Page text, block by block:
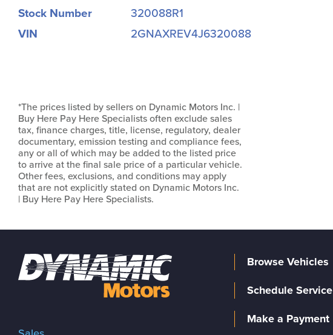
Stock Number
320088R1
VIN
2GNAXREV4J6320088
*The prices listed by sellers on Dynamic Motors Inc. |
Buy Here Pay Here Specialists often exclude sales
tax, finance charges, title, license, regulatory, dealer
documentary, emission testing and compliance fees,
any or all of which may be added to the listed price
to arrive at the final sale price of a particular vehicle.
Other fees, exclusions, and conditions may apply
that are not explicitly stated on Dynamic Motors Inc.
| Buy Here Pay Here Specialists.
Browse Vehicles
Schedule Service
Make a Payment